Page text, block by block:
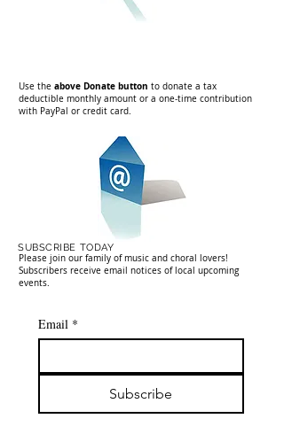
Use the above Donate button to donate a tax
deductible monthly amount or a one-time contribution
with PayPal or credit card.
SUBSCRIBE TODAY
Please join our family of music and choral lovers!
Subscribers receive email notices of local upcoming
events.
Email *
Subscribe